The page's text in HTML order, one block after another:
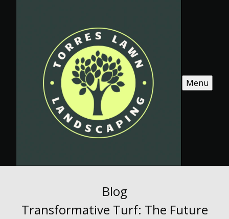
Menu
Blog
Transformative Turf: The Future